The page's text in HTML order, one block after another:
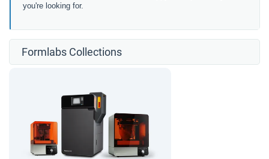
you're looking for.
Formlabs Collections